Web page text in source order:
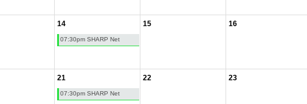
14
07:30pm SHARP Net
15 16
21
07:30pm SHARP Net
22 23